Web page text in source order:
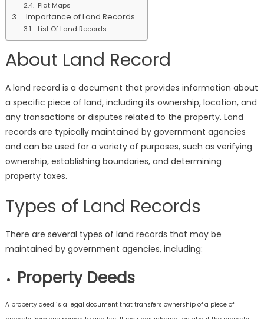
Plat Maps
Importance of Land Records
List Of Land Records
About Land Record
A land record is a document that provides information about
a specific piece of land, including its ownership, location, and
any transactions or disputes related to the property. Land
records are typically maintained by government agencies
and can be used for a variety of purposes, such as verifying
ownership, establishing boundaries, and determining
property taxes.
Types of Land Records
There are several types of land records that may be
maintained by government agencies, including:
Property Deeds
A property deed is a legal document that transfers ownership of a piece of